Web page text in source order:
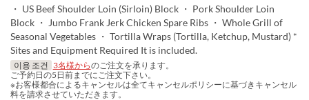
・ US Beef Shoulder Loin (Sirloin) Block ・ Pork Shoulder Loin
Block ・ Jumbo Frank Jerk Chicken Spare Ribs ・ Whole Grill of
Seasonal Vegetables ・ Tortilla Wraps (Tortilla, Ketchup, Mustard) *
Sites and Equipment Required It is included.
이용 조건 3名様からのご注文を承ります。
ご予約日の5日前までにご注文下さい。
※お客様都合によるキャンセルは全てキャンセルポリシーに基づきキャンセル
料を請求させていただきます。